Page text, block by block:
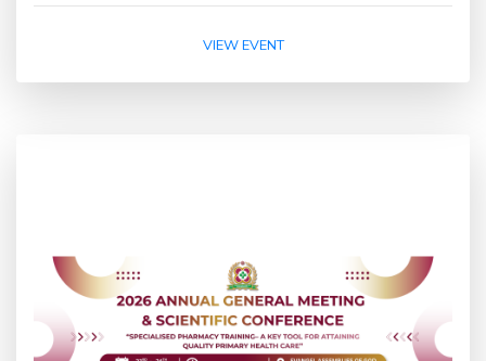
VIEW EVENT